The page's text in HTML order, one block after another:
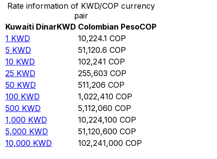
Rate information of KWD/COP currency
pair
Kuwaiti DinarKWD Colombian PesoCOP
1 KWD 10,224.1 COP
5 KWD 51,120.6 COP
10 KWD 102,241 COP
25 KWD 255,603 COP
50 KWD 511,206 COP
100 KWD 1,022,410 COP
500 KWD 5,112,060 COP
1,000 KWD 10,224,100 COP
5,000 KWD 51,120,600 COP
10,000 KWD 102,241,000 COP